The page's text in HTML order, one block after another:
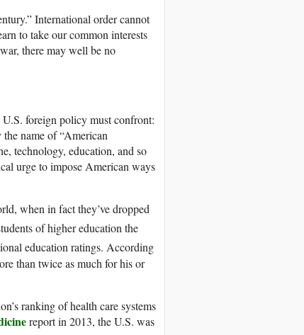
International order cannot
to take our common interests
there may well be no
U.S. foreign policy must confront:
name of “American
technology, education, and so
urge to impose American ways
when in fact they’ve dropped
of higher education the
education ratings. According
than twice as much for his or
ranking of health care systems
report in 2013, the U.S. was